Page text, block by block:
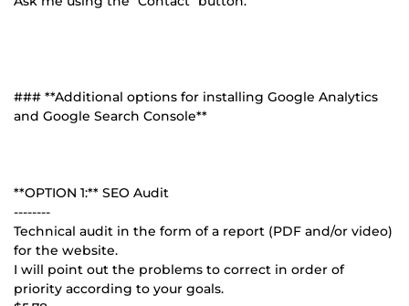
### **Additional options for installing Google Analytics
and Google Search Console**
**OPTION 1:** SEO Audit
--------
Technical audit in the form of a report (PDF and/or video)
for the website.
I will point out the problems to correct in order of
priority according to your goals.